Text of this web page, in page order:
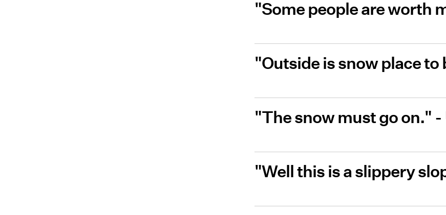
"Some people are worth
"Outside is snow place
"The snow must go on."
"Well this is a slippery